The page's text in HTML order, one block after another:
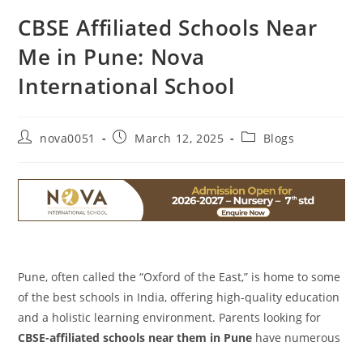
CBSE Affiliated Schools Near
Me in Pune: Nova
International School
nova0051 March 12, 2025 Blogs
Pune, often called the “Oxford of the East,” is home to some
of the best schools in India, offering high-quality education
and a holistic learning environment. Parents looking for
CBSE-affiliated schools near them in Pune have numerous